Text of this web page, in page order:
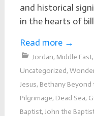
and historical
in the hearts of
Read more →
Jordan, Middle East,
Uncategorized,
Jesus, Bethany Beyond
Pilgrimage, Dead Sea,
Baptist, John the